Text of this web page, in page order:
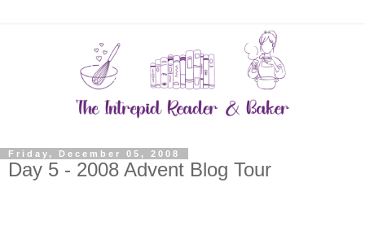
Friday, December 05, 2008
Day 5 - 2008 Advent Blog Tour